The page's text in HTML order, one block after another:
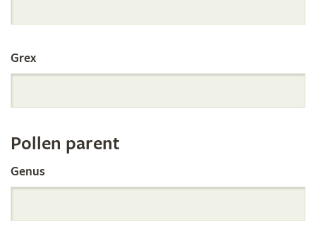
International
Orchid
Register
by
Grex
Pollen parent
Genus